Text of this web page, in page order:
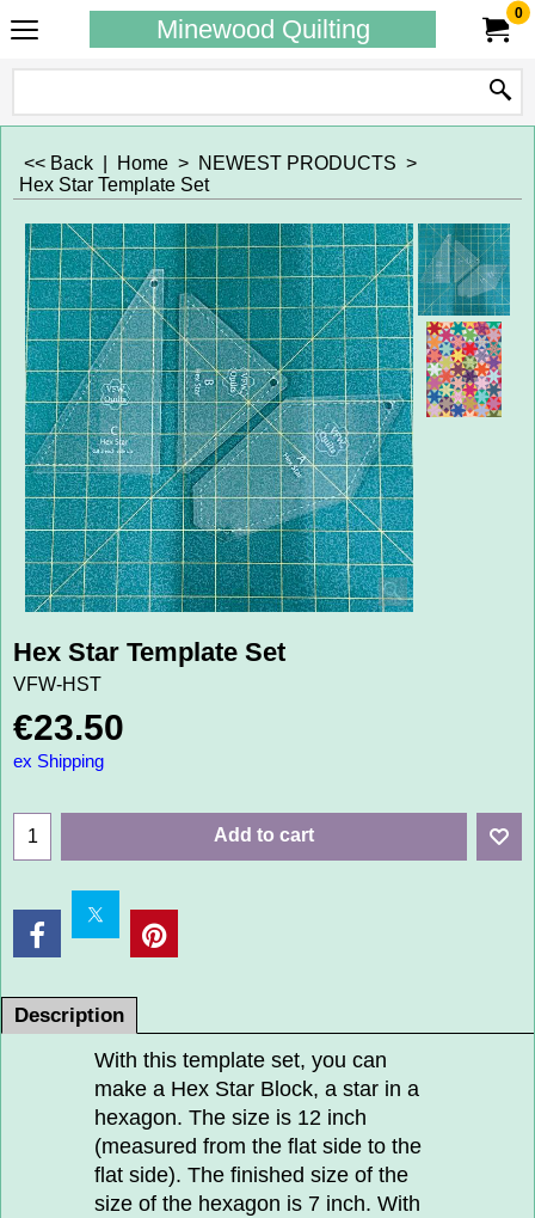
Minewood Quilting
0
<< Back Home > NEWEST PRODUCTS >
Hex Star Template Set
Hex Star Template Set
VFW-HST
€23.50
ex Shipping
Add to cart
Description
With this template set, you can
make a Hex Star Block, a star in a
hexagon. The size is 12 inch
(measured from the flat side to the
flat side). The finished size of the
size of the hexagon is 7 inch. With